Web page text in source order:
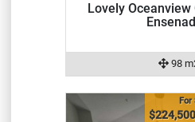
Lovely Oceanview
98
For